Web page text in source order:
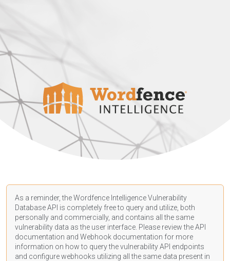
As a reminder, the Wordfence Intelligence Vulnerability
Database API is completely free to query and utilize, both
personally and commercially, and contains all the same
vulnerability data as the user interface. Please review the API
documentation and Webhook documentation for more
information on how to query the vulnerability API endpoints
and configure webhooks utilizing all the same data present in